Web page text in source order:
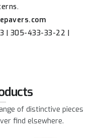
| 305-433-33-22 |
of distinctive pieces
find elsewhere.